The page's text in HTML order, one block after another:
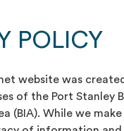
POLICY
website was
of the Port Stanley
(BIA). While we